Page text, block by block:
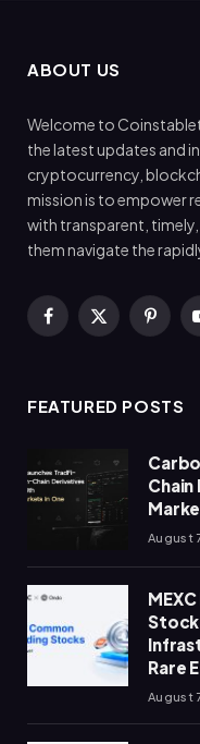
ABOUT US
Welcome to
the latest updates and
cryptocurrency,
mission is to empower
with transparent,
them navigate the
Facebook
X
FEATURED POSTS
Chain
August
Stock
Rare
August